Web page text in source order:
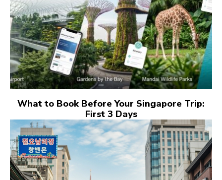
What to Book Before Your Singapore Trip:
First 3 Days